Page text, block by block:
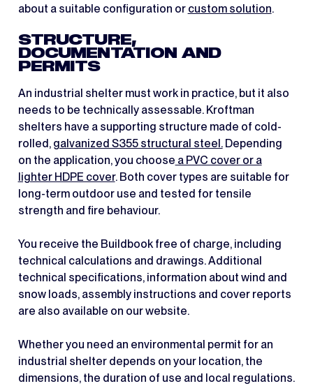
about a suitable configuration or custom solution.
STRUCTURE,
DOCUMENTATION AND
PERMITS
An industrial shelter must work in practice, but it also
needs to be technically assessable. Kroftman
shelters have a supporting structure made of cold-
rolled, galvanized S355 structural steel.Depending
on the application, you choose a PVC cover or a
lighter HDPE cover. Both cover types are suitable for
long-term outdoor use and tested for tensile
strength and fire behaviour.
You receive the Buildbook free of charge, including
technical calculations and drawings. Additional
technical specifications, information about wind and
snow loads, assembly instructions and cover reports
are also available on our website.
Whether you need an environmental permit for an
industrial shelter depends on your location, the
dimensions, the duration of use and local regulations.